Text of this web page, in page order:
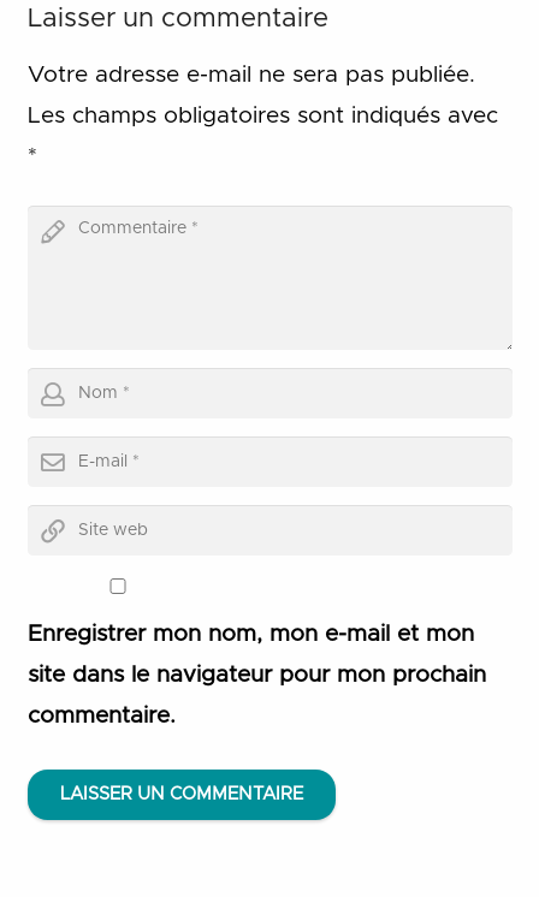
Laisser un commentaire
Votre adresse e-mail ne sera pas publiée.
Les champs obligatoires sont indiqués avec
*
Enregistrer mon nom, mon e-mail et mon
site dans le navigateur pour mon prochain
commentaire.
LAISSER UN COMMENTAIRE